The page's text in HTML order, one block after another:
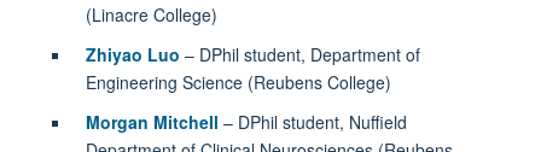
(Linacre College)
Zhiyao Luo – DPhil student, Department of
Engineering Science (Reubens College)
Morgan Mitchell – DPhil student, Nuffield